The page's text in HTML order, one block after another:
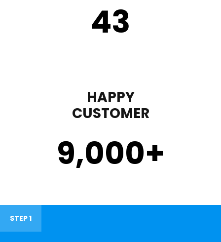
43
HAPPY
CUSTOMER
9,000+
STEP 1